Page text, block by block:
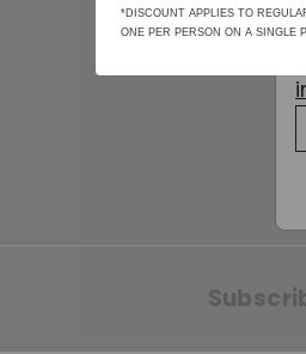
*DISCOUNT APPLIES TO
ONE PER PERSON ON A SINGLE